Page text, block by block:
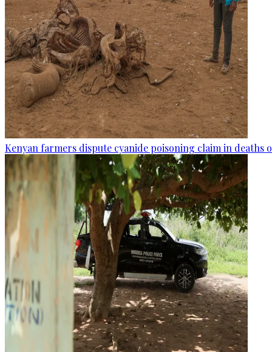
Kenyan farmers dispute cyanide poisoning claim in deaths